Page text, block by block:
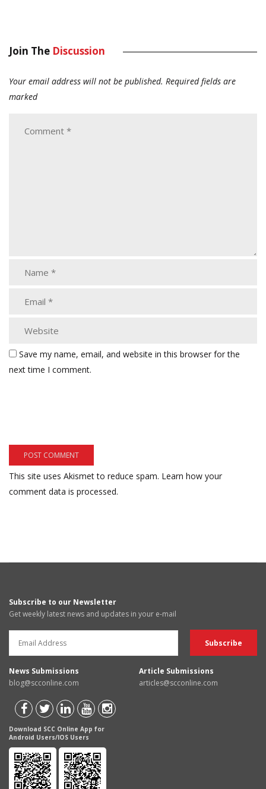
Join The Discussion
Your email address will not be published. Required fields are
marked
Save my name, email, and website in this browser for the
next time I comment.
This site uses Akismet to reduce spam. Learn how your
comment data is processed.
Subscribe to our Newsletter
Get weekly latest news and updates in your e-mail
News Submissions
blog@scconline.com
Article Submissions
articles@scconline.com
Download SCC Online App for
Android Users/IOS Users